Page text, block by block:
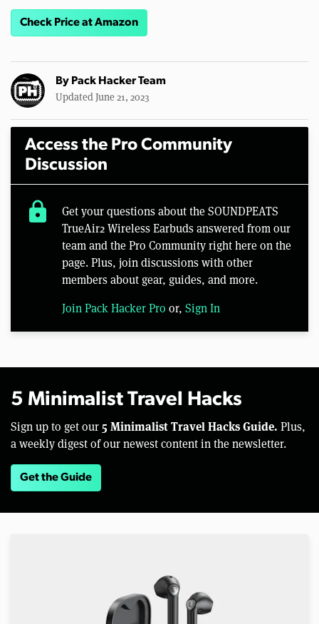
Check Price at Amazon
By Pack Hacker Team
Updated June 21, 2023
Access the Pro Community
Discussion
lock
Get your questions about the SOUNDPEATS
TrueAir2 Wireless Earbuds answered from our
team and the Pro Community right here on the
page. Plus, join discussions with other
members about gear, guides, and more.
Join Pack Hacker Pro or, Sign In
5 Minimalist Travel Hacks
Sign up to get our 5 Minimalist Travel Hacks Guide. Plus,
a weekly digest of our newest content in the newsletter.
Get the Guide